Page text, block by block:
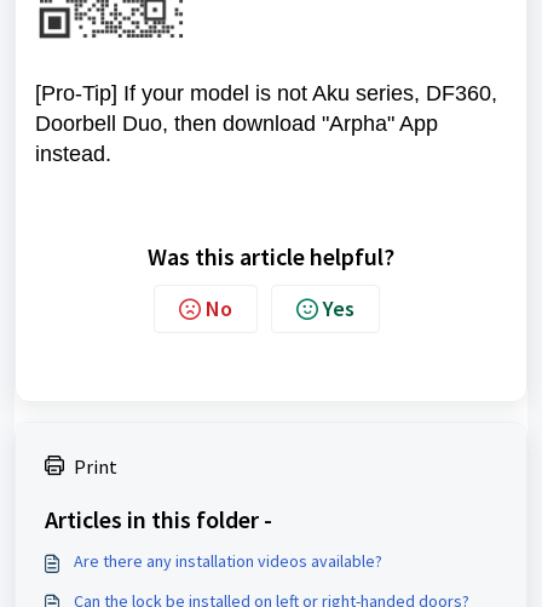
[Pro-Tip] If your model is not Aku series, DF360,
Doorbell Duo, then download "Arpha" App
instead.
Was this article helpful?
No Yes
Print
Articles in this folder -
Are there any installation videos available?
Can the lock be installed on left or right-handed doors?